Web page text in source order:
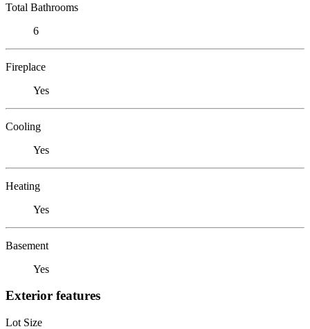
Total Bathrooms
6
Fireplace
Yes
Cooling
Yes
Heating
Yes
Basement
Yes
Exterior features
Lot Size